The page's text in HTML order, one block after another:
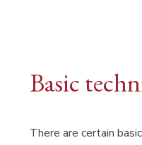
Basic
There are certain